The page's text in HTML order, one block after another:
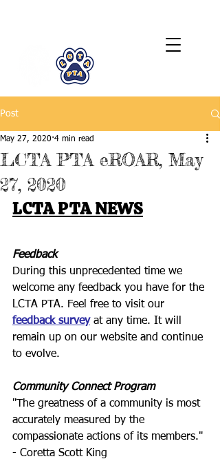
Post
LCTA PTA eROAR, May
27, 2020
May 27, 2020 4 min read
LCTA PTA NEWS
Feedback
During this unprecedented time we
welcome any feedback you have for the
LCTA PTA. Feel free to visit our
feedback survey at any time. It will
remain up on our website and continue
to evolve.
Community Connect Program
"The greatness of a community is most
accurately measured by the
compassionate actions of its members."
- Coretta Scott King